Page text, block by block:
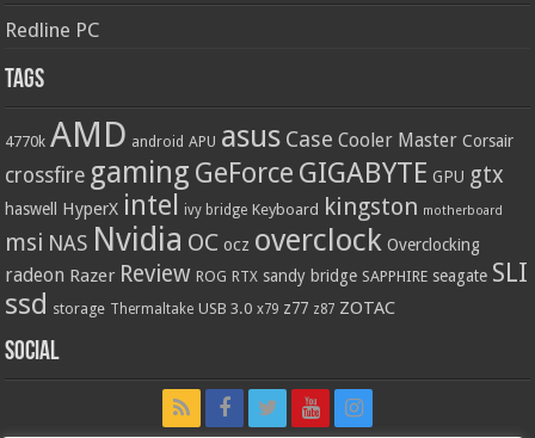
Redline PC
Tags
4770k AMD android APU asus Case Cooler Master Corsair
crossfire gaming GeForce GIGABYTE GPU gtx
haswell HyperX intel ivy bridge Keyboard kingston motherboard
msi NAS Nvidia OC ocz overclock Overclocking
radeon Razer Review ROG RTX sandy bridge SAPPHIRE seagate SLI
ssd storage Thermaltake USB 3.0 x79 z77 z87 ZOTAC
Social